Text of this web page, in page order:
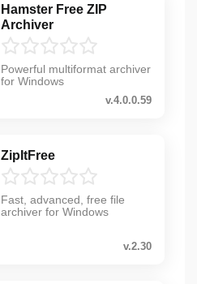
Hamster Free ZIP
Archiver
Powerful multiformat archiver
for Windows
v.4.0.0.59
ZipItFree
Fast, advanced, free file
archiver for Windows
v.2.30